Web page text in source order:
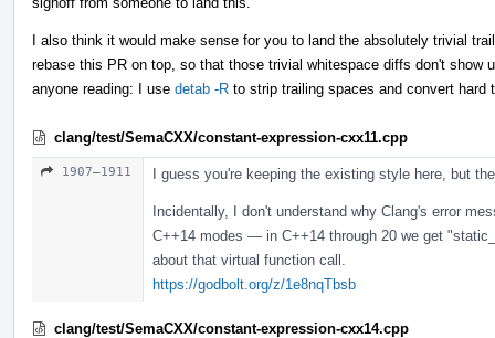
I also think it would make sense for you to land the absolutely trivial
rebase this PR on top, so that those trivial whitespace diffs don't show
anyone reading: I use detab -R to strip trailing spaces and convert hard
clang/test/SemaCXX/constant-expression-cxx11.cpp
1907–1911 I guess you're keeping the existing style here, but
Incidentally, I don't understand why Clang's error
C++14 modes — in C++14 through 20 we get
about that virtual function call.
https://godbolt.org/z/1e8nqTbsb
clang/test/SemaCXX/constant-expression-cxx14.cpp